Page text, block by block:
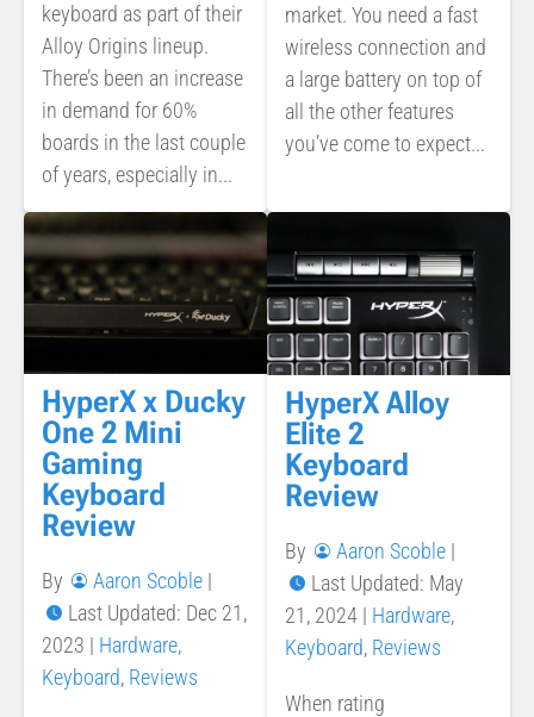
keyboard as part of their
Alloy Origins lineup.
There’s been an increase
in demand for 60%
boards in the last couple
of years, especially in...
market. You need a fast
wireless connection and
a large battery on top of
all the other features
you’ve come to expect...
HyperX x Ducky
One 2 Mini
Gaming
Keyboard
Review
By Aaron Scoble |
Last Updated: Dec 21,
2023 | Hardware,
Keyboard, Reviews
HyperX Alloy
Elite 2
Keyboard
Review
By Aaron Scoble |
Last Updated: May
21, 2024 | Hardware,
Keyboard, Reviews
When rating